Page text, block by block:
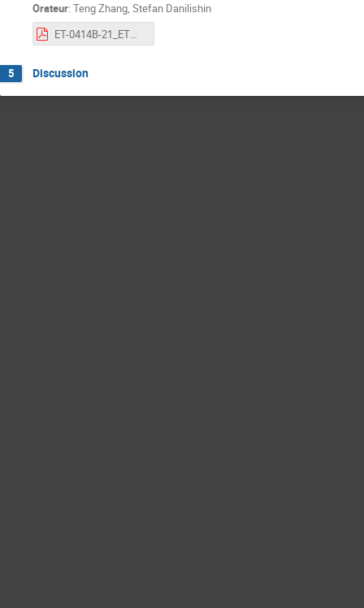
Orateur: Teng Zhang, Stefan Danilishin
ET-0414B-21_ETWavelengthWorkshopNoiseBudge.pdf
5 Discussion